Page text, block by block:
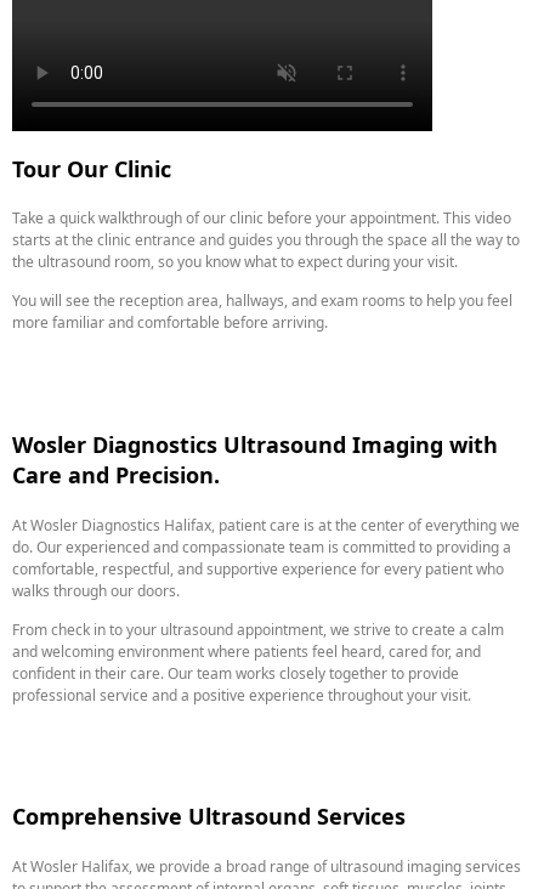
Tour Our Clinic
Take a quick walkthrough of our clinic before your appointment. This video
starts at the clinic entrance and guides you through the space all the way to
the ultrasound room, so you know what to expect during your visit.
You will see the reception area, hallways, and exam rooms to help you feel
more familiar and comfortable before arriving.
Wosler Diagnostics Ultrasound Imaging with
Care and Precision.
At Wosler Diagnostics Halifax, patient care is at the center of everything we
do. Our experienced and compassionate team is committed to providing a
comfortable, respectful, and supportive experience for every patient who
walks through our doors.
From check in to your ultrasound appointment, we strive to create a calm
and welcoming environment where patients feel heard, cared for, and
confident in their care. Our team works closely together to provide
professional service and a positive experience throughout your visit.
Comprehensive Ultrasound Services
At Wosler Halifax, we provide a broad range of ultrasound imaging services